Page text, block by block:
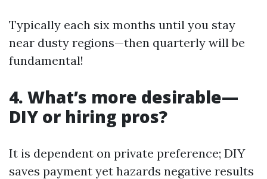
Typically each six months until you stay
near dusty regions—then quarterly will be
fundamental!
4. What’s more desirable—
DIY or hiring pros?
It is dependent on private preference; DIY
saves payment yet hazards negative results